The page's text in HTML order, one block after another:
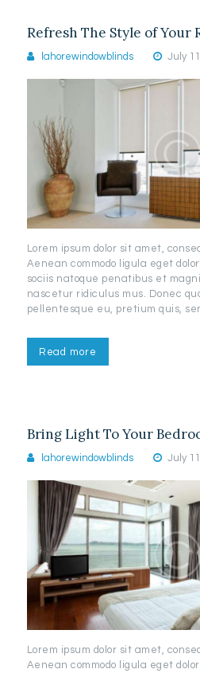
Refresh The Style of Your
lahorewindowblinds July
Lorem ipsum dolor sit amet,
Aenean commodo ligula eget
sociis natoque penatibus et
nascetur ridiculus mus. Donec
pellentesque eu, pretium quis,
Read more
Bring Light To Your
lahorewindowblinds July
Lorem ipsum dolor sit amet,
Aenean commodo ligula eget